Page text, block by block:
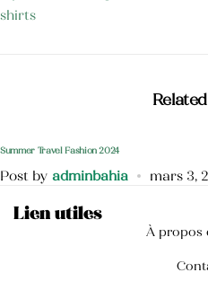
shirts
Summer Travel Fashion 2024
Post by adminbahia mars 3,
Lien utiles
À propos